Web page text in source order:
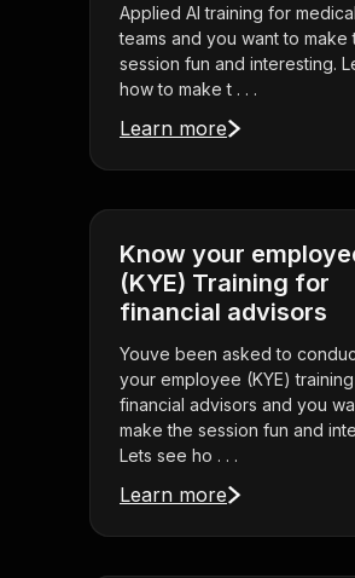
Applied AI training for
teams and you want to make
session fun and interesting.
how to make t . . .
Learn more
Know your
(KYE) Training for
financial advisors
Youve been asked to
your employee (KYE)
financial advisors and you
make the session fun and
Lets see ho . . .
Learn more